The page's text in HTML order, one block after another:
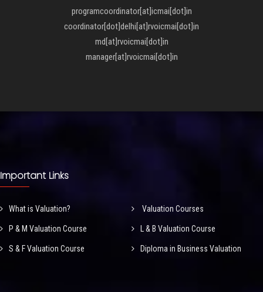
programcoordinator[at]icmai[dot]in
coordinator[dot]delhi[at]rvoicmai[dot]in
md[at]rvoicmai[dot]in
manager[at]rvoicmai[dot]in
Important Links
What is Valuation? Valuation Courses
P & M Valuation Course L & B Valuation Course
S & F Valuation Course Diploma in Business Valuation